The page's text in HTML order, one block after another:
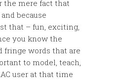
the mere fact that
because
that – fun, exciting,
you know the
fringe words that are
to model, teach,
user at that time